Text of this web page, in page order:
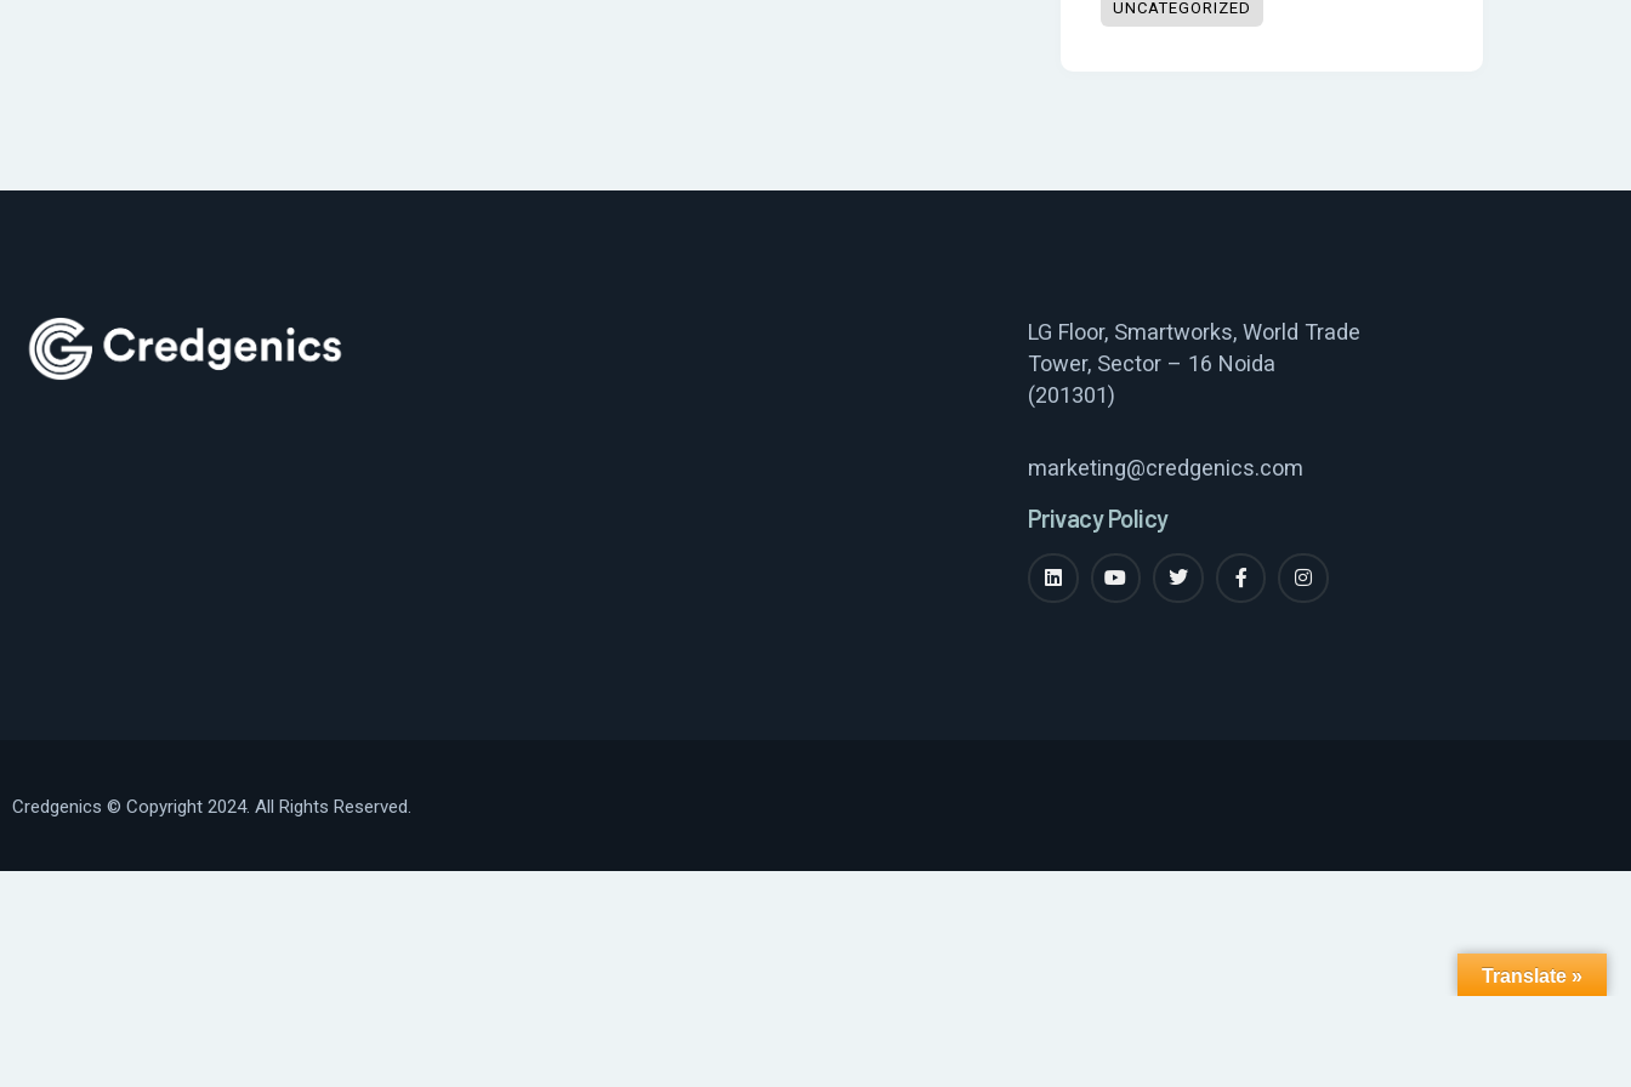
UNCATEGORIZED
LG Floor, Smartworks, World Trade
Tower, Sector – 16 Noida
(201301)
marketing@credgenics.com
Privacy Policy
Credgenics © Copyright 2024. All Rights Reserved.
Translate »